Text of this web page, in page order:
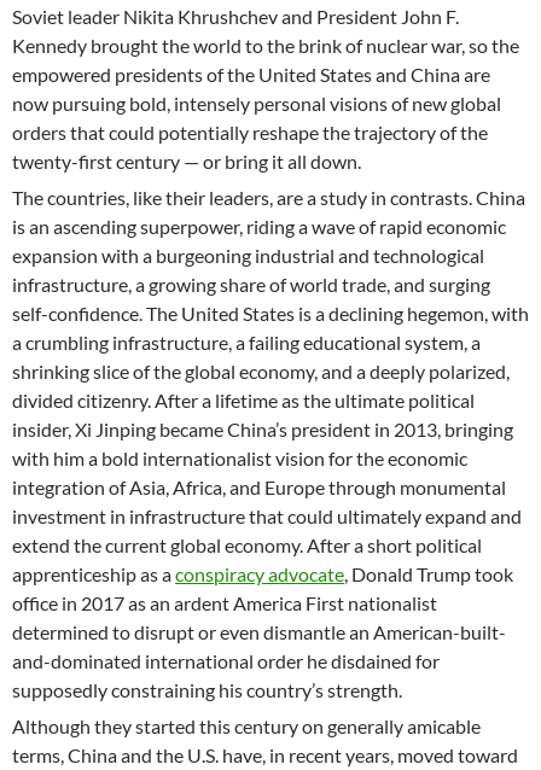
Soviet leader Nikita Khrushchev and President John F.
Kennedy brought the world to the brink of nuclear war, so the
empowered presidents of the United States and China are
now pursuing bold, intensely personal visions of new global
orders that could potentially reshape the trajectory of the
twenty-first century — or bring it all down.
The countries, like their leaders, are a study in contrasts. China
is an ascending superpower, riding a wave of rapid economic
expansion with a burgeoning industrial and technological
infrastructure, a growing share of world trade, and surging
self-confidence. The United States is a declining hegemon, with
a crumbling infrastructure, a failing educational system, a
shrinking slice of the global economy, and a deeply polarized,
divided citizenry. After a lifetime as the ultimate political
insider, Xi Jinping became China’s president in 2013, bringing
with him a bold internationalist vision for the economic
integration of Asia, Africa, and Europe through monumental
investment in infrastructure that could ultimately expand and
extend the current global economy. After a short political
apprenticeship as aconspiracy advocate, Donald Trump took
office in 2017 as an ardent America First nationalist
determined to disrupt or even dismantle an American-built-
and-dominated international order he disdained for
supposedly constraining his country’s strength.
Although they started this century on generally amicable
terms, China and the U.S. have, in recent years, moved toward